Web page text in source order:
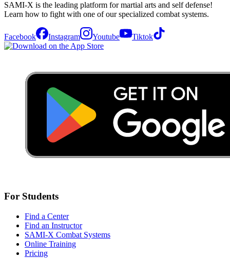
SAMI-X is the leading platform for martial arts and self defense!
Learn how to fight with one of our specialized combat systems.
Facebook Instagram Youtube Tiktok
For Students
Find a Center
Find an Instructor
SAMI-X Combat Systems
Online Training
Pricing